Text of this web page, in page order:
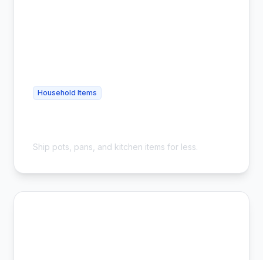
Household Items
Ship pots, pans, and kitchen items for less.